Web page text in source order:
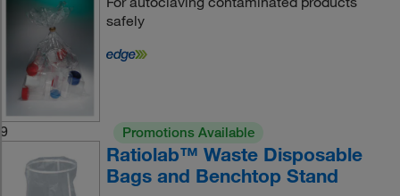
safely
9 Promotions Available
Ratiolab™ Waste Disposable
Bags and Benchtop Stand